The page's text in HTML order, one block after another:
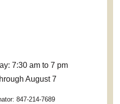
7:30 am to 7 pm
August 7
847-214-7689